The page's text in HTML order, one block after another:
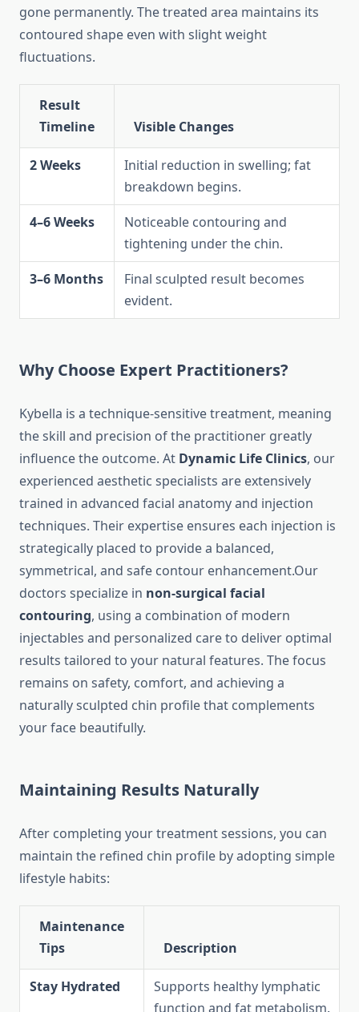
gone permanently. The treated area maintains its
contoured shape even with slight weight
fluctuations.
Result
Timeline
Visible Changes
2 Weeks
Initial reduction in swelling; fat
breakdown begins.
4–6 Weeks
Noticeable contouring and
tightening under the chin.
3–6 Months
Final sculpted result becomes
evident.
Why Choose Expert Practitioners?
Kybella is a technique-sensitive treatment, meaning
the skill and precision of the practitioner greatly
influence the outcome. At Dynamic Life Clinics, our
experienced aesthetic specialists are extensively
trained in advanced facial anatomy and injection
techniques. Their expertise ensures each injection is
strategically placed to provide a balanced,
symmetrical, and safe contour enhancement.Our
doctors specialize in non-surgical facial
contouring, using a combination of modern
injectables and personalized care to deliver optimal
results tailored to your natural features. The focus
remains on safety, comfort, and achieving a
naturally sculpted chin profile that complements
your face beautifully.
Maintaining Results Naturally
After completing your treatment sessions, you can
maintain the refined chin profile by adopting simple
lifestyle habits:
Maintenance
Tips
Description
Stay Hydrated
Supports healthy lymphatic
function and fat metabolism.